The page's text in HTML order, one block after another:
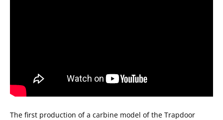
The first production of a carbine model of the Trapdoor